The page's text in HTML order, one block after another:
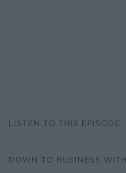
LISTEN TO THIS EPISODE
DOWN TO BUSINESS